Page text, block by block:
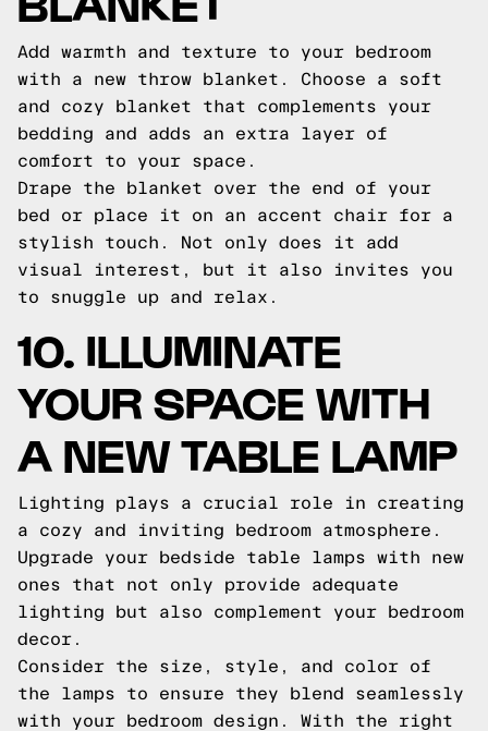
Add warmth and texture to your bedroom
with a new throw blanket. Choose a soft
and cozy blanket that complements your
bedding and adds an extra layer of
comfort to your space.
Drape the blanket over the end of your
bed or place it on an accent chair for a
stylish touch. Not only does it add
visual interest, but it also invites you
to snuggle up and relax.
10. ILLUMINATE
YOUR SPACE WITH
A NEW TABLE LAMP
Lighting plays a crucial role in creating
a cozy and inviting bedroom atmosphere.
Upgrade your bedside table lamps with new
ones that not only provide adequate
lighting but also complement your bedroom
decor.
Consider the size, style, and color of
the lamps to ensure they blend seamlessly
with your bedroom design. With the right